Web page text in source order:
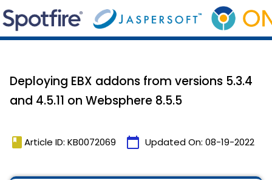
Deploying EBX addons from versions 5.3.4
and 4.5.11 on Websphere 8.5.5
book Article ID: KB0072069 calendar_today Updated On: 08-19-2022